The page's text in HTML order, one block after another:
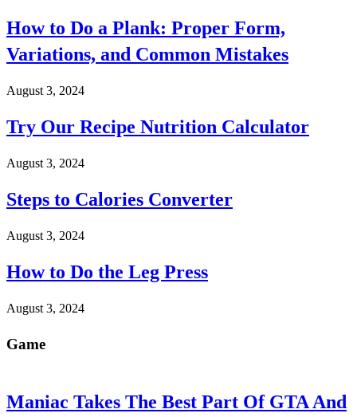
How to Do a Plank: Proper Form,
Variations, and Common Mistakes
August 3, 2024
Try Our Recipe Nutrition Calculator
August 3, 2024
Steps to Calories Converter
August 3, 2024
How to Do the Leg Press
August 3, 2024
Game
Maniac Takes The Best Part Of GTA And